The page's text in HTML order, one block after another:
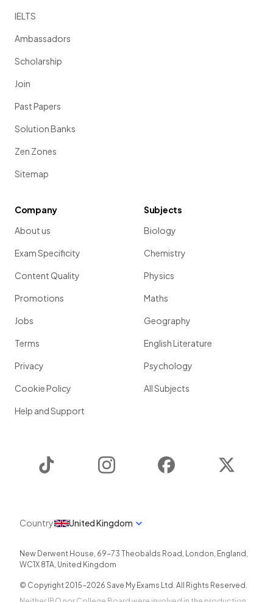
IELTS
Ambassadors
Scholarship
Join
Past Papers
Solution Banks
Zen Zones
Sitemap
Company
About us
Exam Specificity
Content Quality
Promotions
Jobs
Terms
Privacy
Cookie Policy
Help and Support
Subjects
Biology
Chemistry
Physics
Maths
Geography
English Literature
Psychology
All Subjects
Instagram Facebook
Country United Kingdom
New Derwent House, 69-73 Theobalds Road , London, England ,
WC1X 8TA, United Kingdom
© Copyright 2015-2026 Save My Exams Ltd. All Rights Reserved.